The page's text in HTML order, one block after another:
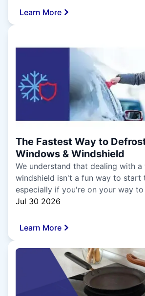
Learn More
The Fastest Way to
Windows & Windshield
We understand that dealing with a
windshield isn't a fun way to start
especially if you're on your way
Jul 30 2026
Learn More